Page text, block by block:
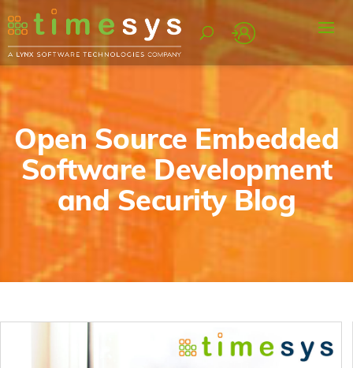
Open Source Embedded
Software Development
and Security Blog